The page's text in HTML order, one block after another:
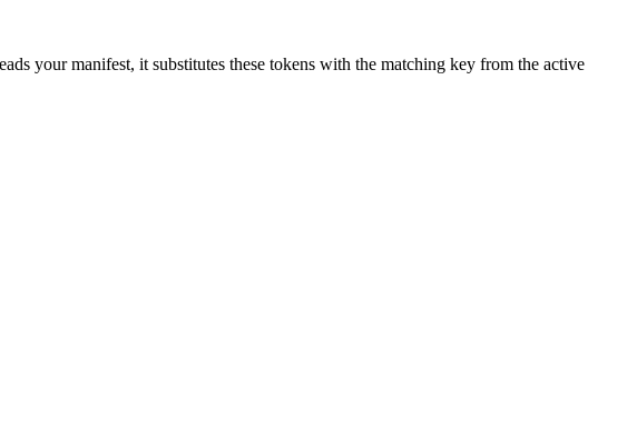
your manifest, it substitutes these tokens with the matching key from the active